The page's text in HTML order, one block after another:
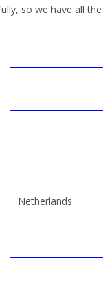
so we have all
Netherlands